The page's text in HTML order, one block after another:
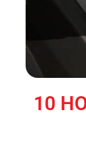
10